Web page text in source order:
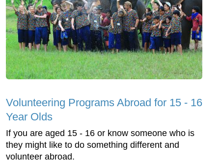
Volunteering Programs Abroad for 15 - 16
Year Olds
If you are aged 15 - 16 or know someone who is
they might like to do something different and
volunteer abroad.